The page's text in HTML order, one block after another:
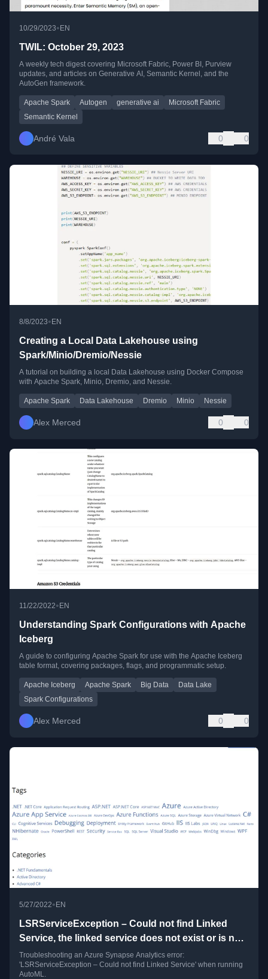
10/29/2023•EN
TWIL: October 29, 2023
A weekly tech digest covering Microsoft Fabric, Power BI, Purview
updates, and articles on Generative AI, Semantic Kernel, and the
AutoGen framework.
Apache Spark Autogen generative ai
Microsoft Fabric
Semantic Kernel
André Vala 0 0
8/8/2023• EN
Creating a Local Data Lakehouse using
Spark/Minio/Dremio/Nessie
A tutorial on building a local Data Lakehouse using Docker Compose
with Apache Spark, Minio, Dremio, and Nessie.
Apache Spark Data Lakehouse Dremio Minio Nessie
Alex Merced 0 0
11/22/2022• EN
Understanding Spark Configurations with Apache
Iceberg
A guide to configuring Apache Spark for use with the Apache Iceberg
table format, covering packages, flags, and programmatic setup.
Apache Iceberg Apache Spark Big Data
Data Lake
Spark Configurations
Alex Merced 0 0
5/27/2022•EN
LSRServiceException – Could not find Linked
Service, the linked service does not exist or is not
published
Troubleshooting an Azure Synapse Analytics error:
'LSRServiceException – Could not find Linked Service' when running
AutoML.